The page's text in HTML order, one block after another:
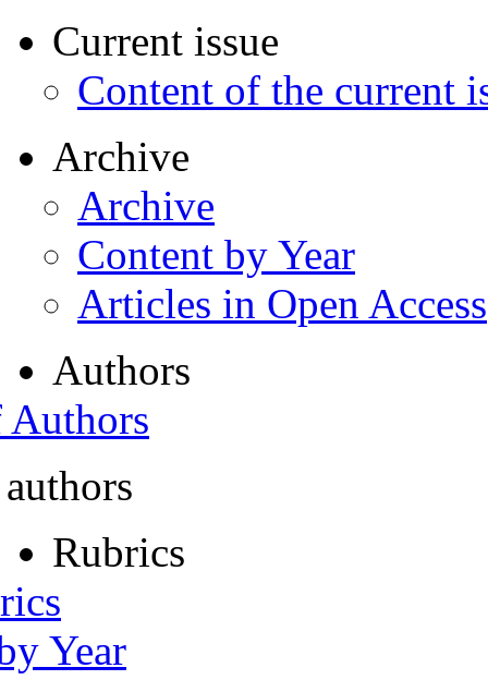
Current issue
Content of the current
Archive
Archive
Content by Year
Articles in Open Access
Authors
Rubrics
Year